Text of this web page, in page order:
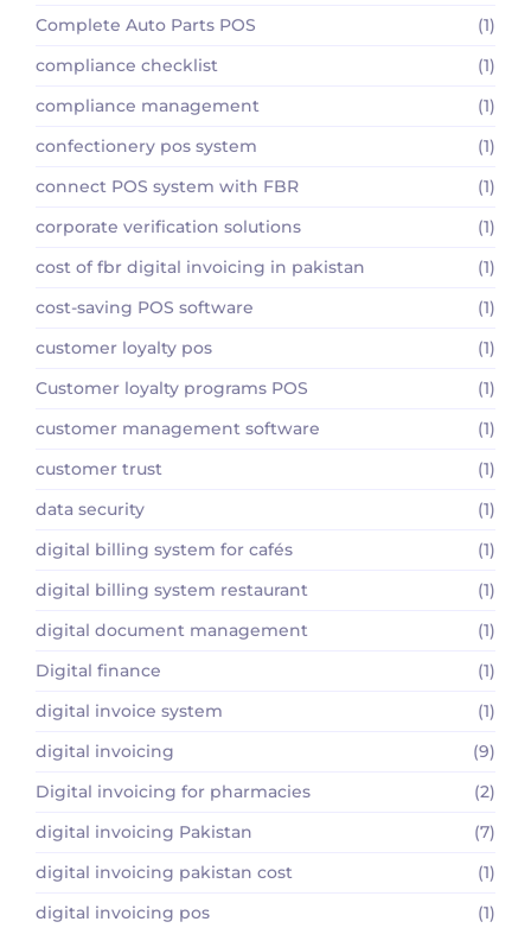
Complete Auto Parts POS
(1)
compliance checklist
(1)
compliance management
(1)
confectionery pos system
(1)
connect POS system with FBR
(1)
corporate verification solutions
(1)
cost of fbr digital invoicing in pakistan
(1)
cost-saving POS software
(1)
customer loyalty pos
(1)
Customer loyalty programs POS
(1)
customer management software
(1)
customer trust
(1)
data security
(1)
digital billing system for cafés
(1)
digital billing system restaurant
(1)
digital document management
(1)
Digital finance
(1)
digital invoice system
(1)
digital invoicing
(9)
Digital invoicing for pharmacies
(2)
digital invoicing Pakistan
(7)
digital invoicing pakistan cost
(1)
digital invoicing pos
(1)